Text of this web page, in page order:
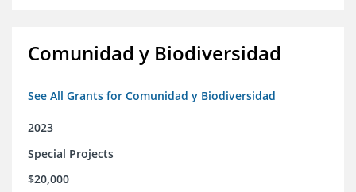
Comunidad y Biodiversidad
See All Grants for Comunidad y Biodiversidad
2023
Special Projects
$20,000